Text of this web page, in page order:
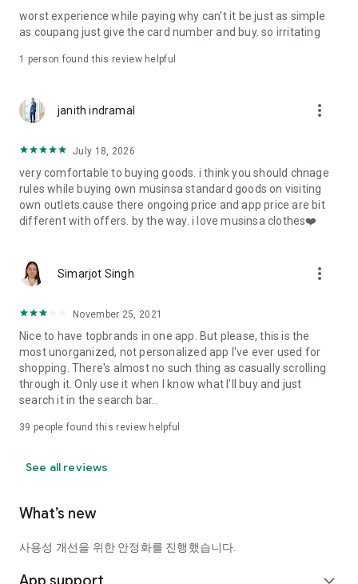
· File/Storage: Attach files
· Microphone/Voice Recognition: Voice Search
· Push Notification: Used for push notification function
· Bio information: Used for fingerprint/Face ID payment
authentication
worst experience while paying why can't it be just as simple
as coupang just give the card number and buy. so irritating
1 person found this review helpful
janith indramal more_vert
July 18, 2026
very comfortable to buying goods. i think you should chnage
rules while buying own musinsa standard goods on visiting
own outlets.cause there ongoing price and app price are bit
different with offers. by the way. i love musinsa clothes❤️
Simarjot Singh more_vert
November 25, 2021
Nice to have topbrands in one app. But please, this is the
most unorganized, not personalized app I've ever used for
shopping. There's almost no such thing as casually scrolling
through it. Only use it when I know what I'll buy and just
search it in the search bar..
39 people found this review helpful
See all reviews
What’s new
사용성 개선을 위한 안정화를 진행했습니다.
expand_more